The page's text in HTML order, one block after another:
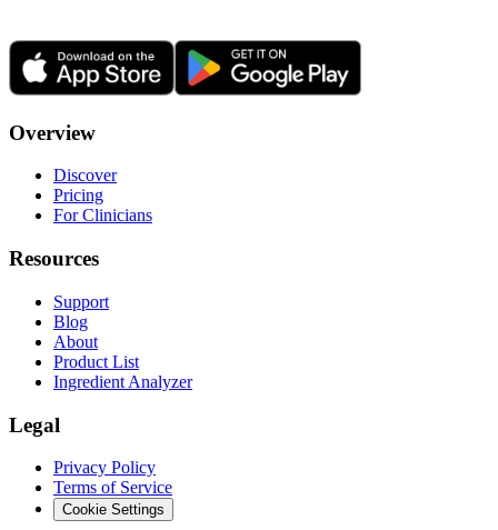
Overview
Discover
Pricing
For Clinicians
Resources
Support
Blog
About
Product List
Ingredient Analyzer
Legal
Privacy Policy
Terms of Service
Cookie Settings